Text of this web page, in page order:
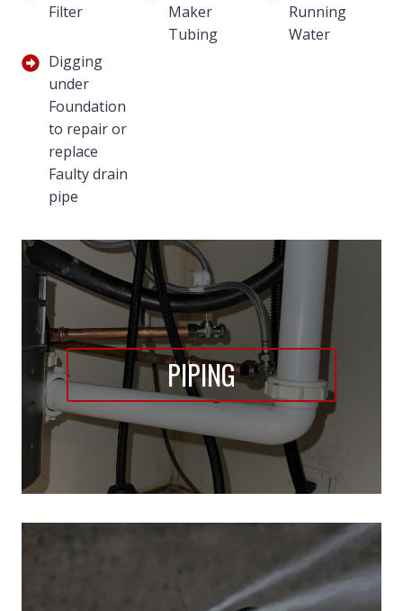
Filter
Maker
Tubing
Running
Water
Digging
under
Foundation
to repair or
replace
Faulty drain
pipe
PIPING